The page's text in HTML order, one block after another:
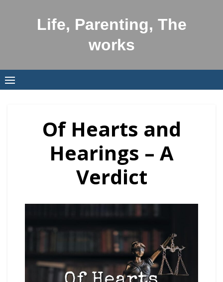
Life, Parenting, The
works
Of Hearts and
Hearings – A
Verdict